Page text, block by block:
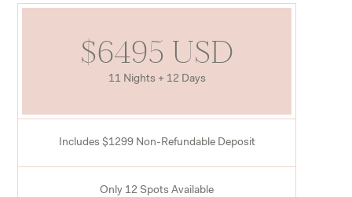
$6495 USD
11 Nights + 12 Days
Includes $1299 Non-Refundable Deposit
Only 12 Spots Available